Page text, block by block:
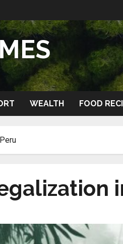
WEALTH FOOD